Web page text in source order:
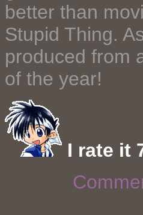
better than
Stupid Thing.
produced from
of the year!
I rate it